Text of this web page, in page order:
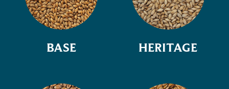
BASE HERITAGE